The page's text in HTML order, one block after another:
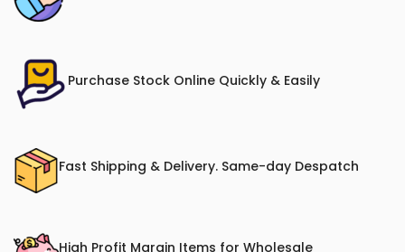
Purchase Stock Online Quickly & Easily
Fast Shipping & Delivery. Same-day Despatch
High Profit Margin Items for Wholesale